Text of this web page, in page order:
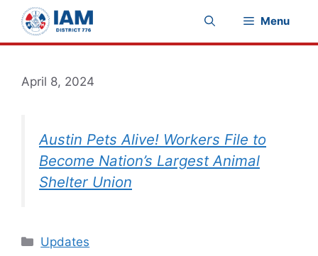
content
Menu
April 8, 2024
Austin Pets Alive! Workers File to
Become Nation’s Largest Animal
Shelter Union
Categories
Updates